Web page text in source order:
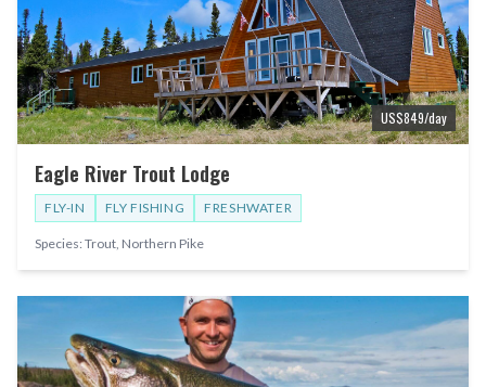
US$849/day
Eagle River Trout Lodge
FLY-IN FLY FISHING FRESHWATER
Species: Trout, Northern Pike